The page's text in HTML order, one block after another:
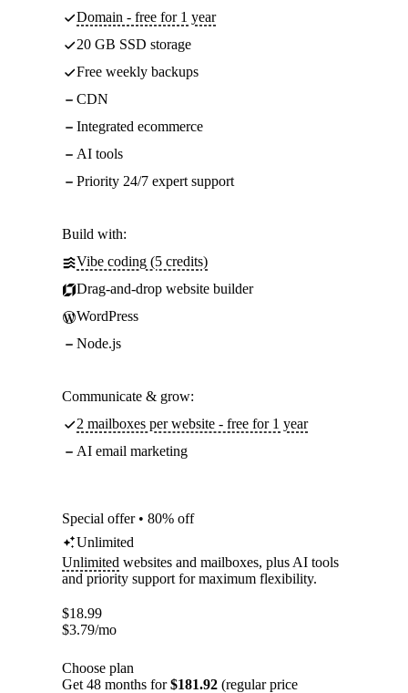
Domain - free for 1 year
20 GB SSD storage
Free weekly backups
CDN
Integrated ecommerce
AI tools
Priority 24/7 expert support
Build with:
Vibe coding (5 credits)
Drag-and-drop website builder
WordPress
Node.js
Communicate & grow:
2 mailboxes per website - free for 1 year
AI email marketing
Special offer • 80% off
Unlimited
Unlimited websites and mailboxes, plus AI tools
and priority support for maximum flexibility.
$18.99
$3.79/mo
Choose plan
Get 48 months for$181.92 (regular price